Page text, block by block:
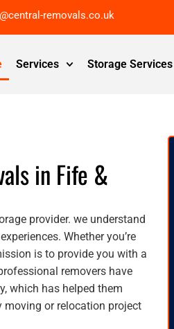
removals.co.uk
Services Storage Services
in Fife &
provider. we understand
Whether you’re
is to provide you with a
removers have
which has helped them
moving or relocation project